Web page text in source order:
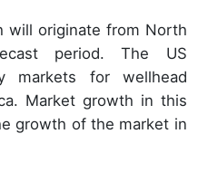
will originate from North
period. The US
markets for wellhead
Market growth in this
growth of the market in